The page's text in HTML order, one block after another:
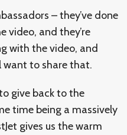
– they’ve done
video, and they’re
with the video, and
want to share that.
give back to the
time being a massively
gives us the warm